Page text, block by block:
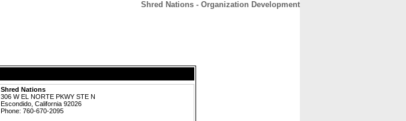
Shred Nations - Organization Development
Shred Nations
306 W EL NORTE PKWY STE N
Escondido, California 92026
Phone: 760-670-2095